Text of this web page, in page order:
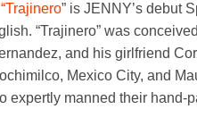
“Trajinero” is JENNY’s debut
“Trajinero” was
and his girlfriend
Mexico City, and
expertly manned their hand-